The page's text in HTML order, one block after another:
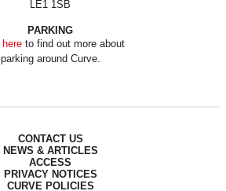
LE1 1SB
PARKING
hereto find out more about
parking around Curve.
CONTACT US
NEWS & ARTICLES
ACCESS
PRIVACY NOTICES
CURVE POLICIES